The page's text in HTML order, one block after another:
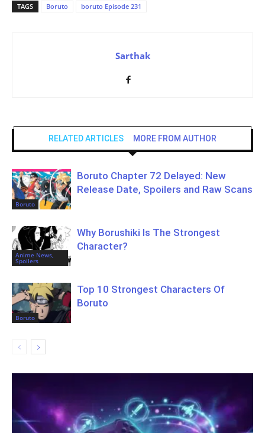
TAGS Boruto boruto Episode 231
Sarthak
RELATED ARTICLES MORE FROM AUTHOR
Boruto
Boruto Chapter 72 Delayed: New
Release Date, Spoilers and Raw Scans
Anime News,
Spoilers
Why Borushiki Is The Strongest
Character?
Boruto
Top 10 Strongest Characters Of
Boruto